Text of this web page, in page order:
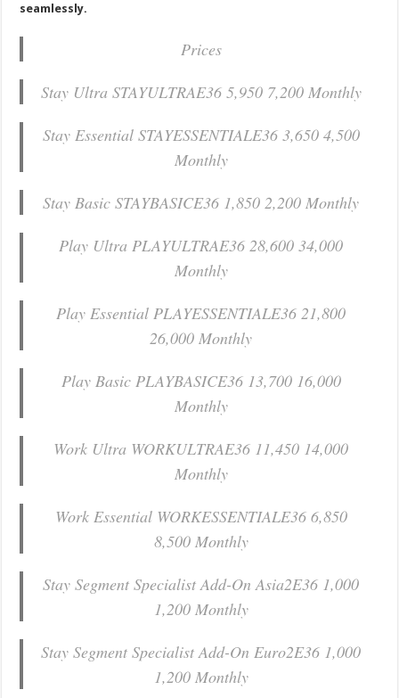
seamlessly.
Prices
Stay Ultra STAYULTRAE36 5,950 7,200 Monthly
Stay Essential STAYESSENTIALE36 3,650 4,500
Monthly
Stay Basic STAYBASICE36 1,850 2,200 Monthly
Play Ultra PLAYULTRAE36 28,600 34,000
Monthly
Play Essential PLAYESSENTIALE36 21,800
26,000 Monthly
Play Basic PLAYBASICE36 13,700 16,000
Monthly
Work Ultra WORKULTRAE36 11,450 14,000
Monthly
Work Essential WORKESSENTIALE36 6,850
8,500 Monthly
Stay Segment Specialist Add-On Asia2E36 1,000
1,200 Monthly
Stay Segment Specialist Add-On Euro2E36 1,000
1,200 Monthly